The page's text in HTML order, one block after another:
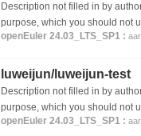
Description not filled in by
purpose, which you should not
openEuler 24.03_LTS_SP1 :
luweijun/luweijun-test
Description not filled in by
purpose, which you should not
openEuler 24.03_LTS_SP1 :